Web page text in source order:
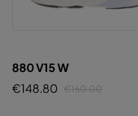
880 V15 W
€148.80 €160.00